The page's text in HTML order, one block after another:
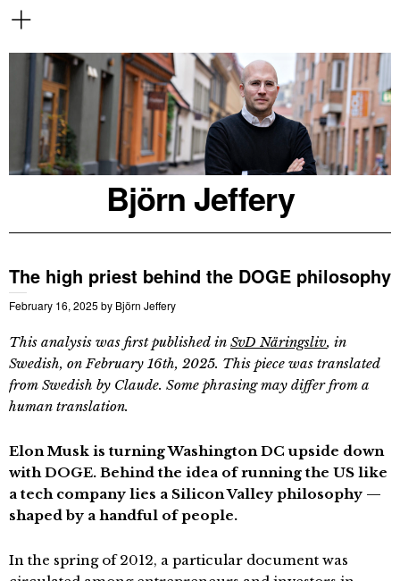
Björn Jeffery
The high priest behind the DOGE philosophy
February 16, 2025 by Björn Jeffery
This analysis was first published in SvD Näringsliv, in
Swedish, on February 16th, 2025. This piece was translated
from Swedish by Claude. Some phrasing may differ from a
human translation.
Elon Musk is turning Washington DC upside down
with DOGE. Behind the idea of running the US like
a tech company lies a Silicon Valley philosophy —
shaped by a handful of people.
In the spring of 2012, a particular document was